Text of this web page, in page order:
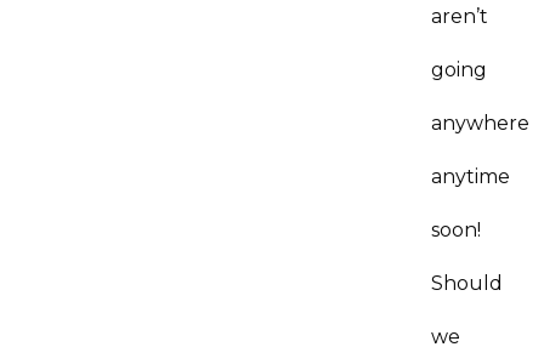
aren’t
going
anywhere
anytime
soon!
Should
we